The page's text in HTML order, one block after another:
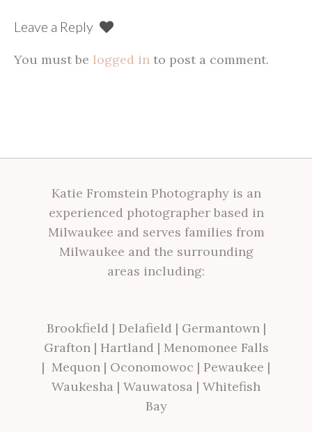
Leave a Reply
You must be logged in to post a comment.
Katie Fromstein Photography is an
experienced photographer based in
Milwaukee and serves families from
Milwaukee and the surrounding
areas including:
Brookfield | Delafield | Germantown|
Grafton| Hartland | Menomonee Falls
| Mequon | Oconomowoc | Pewaukee |
Waukesha | Wauwatosa | Whitefish
Bay